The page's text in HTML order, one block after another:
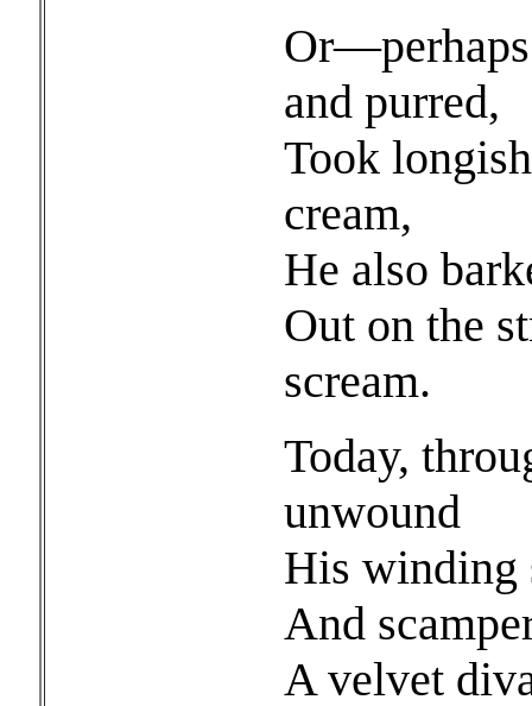
Or—perhaps
and purred,
Took
cream,
He also
Out on the
scream.
Today,
unwound
His winding
And
A velvet